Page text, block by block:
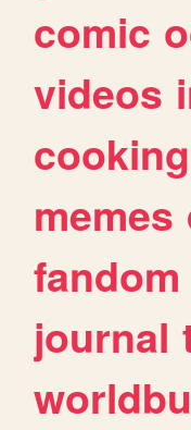
comic
videos
cooking
memes
fandom
journal